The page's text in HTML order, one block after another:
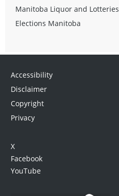
Manitoba Liquor and Lotteries
Elections Manitoba
Accessibility
Disclaimer
Copyright
Privacy
X
Facebook
YouTube